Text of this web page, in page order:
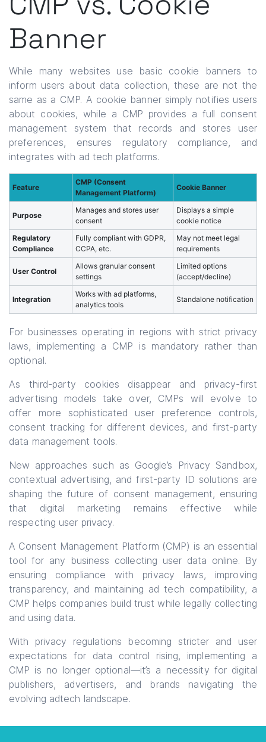
Banner
While many websites use basic cookie banners to
inform users about data collection, these are not the
same as a CMP. A cookie banner simply notifies users
about cookies, while a CMP provides a full consent
management system that records and stores user
preferences, ensures regulatory compliance, and
integrates with ad tech platforms.
Feature
CMP (Consent
Management Platform)
Cookie Banner
Purpose
Manages and stores user
consent
Displays a simple
cookie notice
Regulatory
Compliance
Fully compliant with GDPR,
CCPA, etc.
May not meet legal
requirements
User Control
Allows granular consent
settings
Limited options
(accept/decline)
Integration
Works with ad platforms,
analytics tools
Standalone notification
For businesses operating in regions with strict privacy
laws, implementing a CMP is mandatory rather than
optional.
As third-party cookies disappear and privacy-first
advertising models take over, CMPs will evolve to
offer more sophisticated user preference controls,
consent tracking for different devices, and first-party
data management tools.
New approaches such as Google’s Privacy Sandbox,
contextual advertising, and first-party ID solutions are
shaping the future of consent management, ensuring
that digital marketing remains effective while
respecting user privacy.
A Consent Management Platform (CMP) is an essential
tool for any business collecting user data online. By
ensuring compliance with privacy laws, improving
transparency, and maintaining ad tech compatibility, a
CMP helps companies build trust while legally collecting
and using data.
With privacy regulations becoming stricter and user
expectations for data control rising, implementing a
CMP is no longer optional—it’s a necessity for digital
publishers, advertisers, and brands navigating the
evolving adtech landscape.